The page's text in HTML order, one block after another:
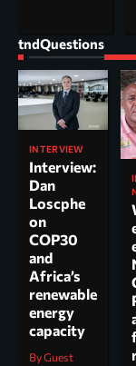
tndQuestions
INTERVIEW
Interview:
Dan
Loscphe
on
COP30
and
Africa’s
renewable
energy
capacity
By Guest